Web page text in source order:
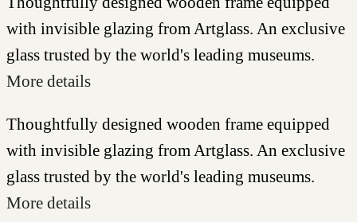
with invisible glazing from Artglass. An exclusive
glass trusted by the world's leading museums.
More details
Thoughtfully designed wooden frame equipped
with invisible glazing from Artglass. An exclusive
glass trusted by the world's leading museums.
More details